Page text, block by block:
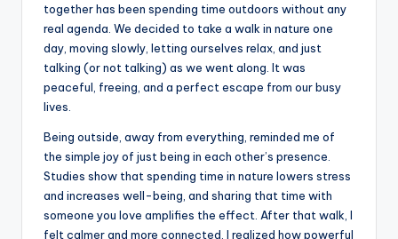
together has been spending time outdoors without any
real agenda. We decided to take a walk in nature one
day, moving slowly, letting ourselves relax, and just
talking (or not talking) as we went along. It was
peaceful, freeing, and a perfect escape from our busy
lives.
Being outside, away from everything, reminded me of
the simple joy of just being in each other’s presence.
Studies show that spending time in nature lowers stress
and increases well-being, and sharing that time with
someone you love amplifies the effect. After that walk, I
felt calmer and more connected. I realized how powerful